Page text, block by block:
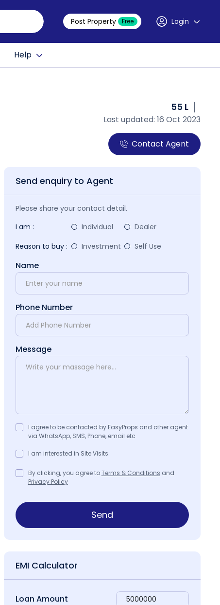
Post Property Free Login
Help
55 L
Last updated: 16 Oct 2023
Contact Agent
Send enquiry to Agent
Please share your contact detail.
I am :
Individual
Dealer
Reason to buy :
Investment Self Use
Name
Phone Number
Message
I agree to be contacted by EasyProps and other agent
via WhatsApp, SMS, Phone, email etc
I am interested in Site Visits.
By clicking, you agree toTerms & Conditions and
Privacy Policy
Send
EMI Calculator
Loan Amount